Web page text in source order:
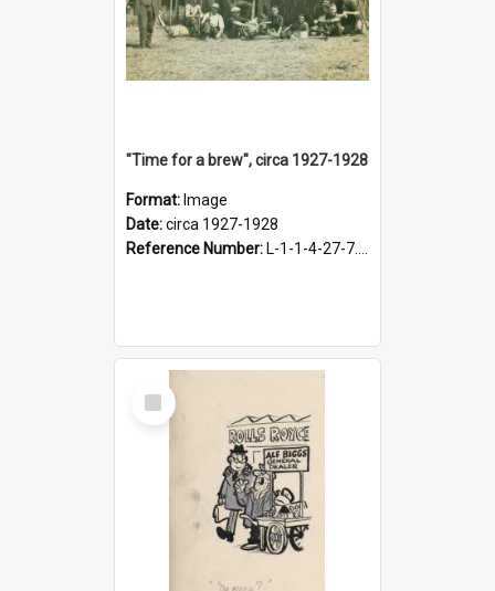
"Time for a brew", circa 1927-1928
Format: Image
Date:circa 1927-1928
Reference Number: L-1-1-4-27-7.17
Select
Item